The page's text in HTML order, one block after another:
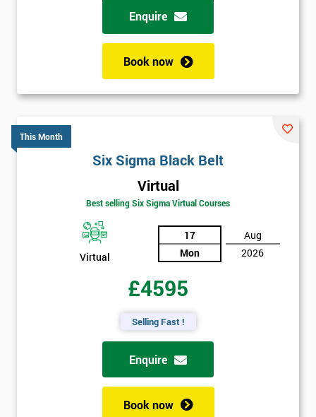
Enquire
Book now
This Month
Six Sigma Black Belt
Virtual
Best selling Six Sigma Virtual Courses
Virtual
17
Mon
Aug
2026
£4595
Selling Fast !
Enquire
Book now